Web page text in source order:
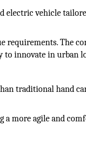
electric vehicle
requirements. The
to innovate in urban
traditional hand
a more agile and